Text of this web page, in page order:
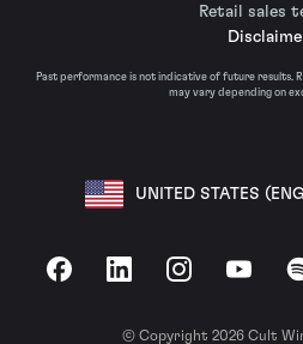
Retail sales
Past performance is not indicative of future results.
may vary depending on
UNITED STATES
FacebookLinkedInInstagramYouTube
© Copyright 2026 Cult